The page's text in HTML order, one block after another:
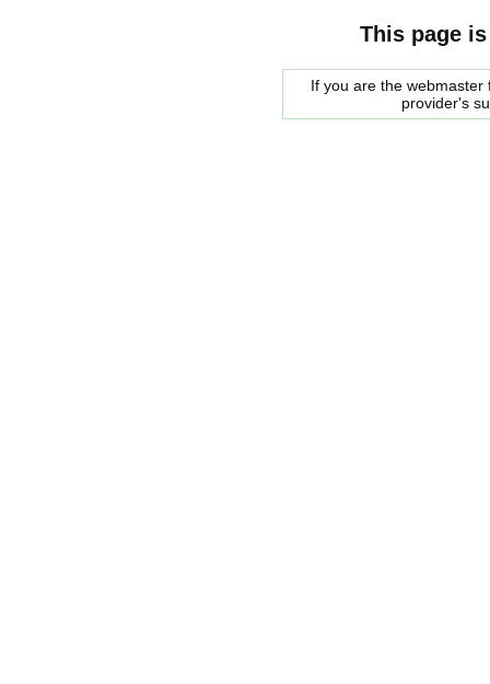
This page
If you are the
provider's